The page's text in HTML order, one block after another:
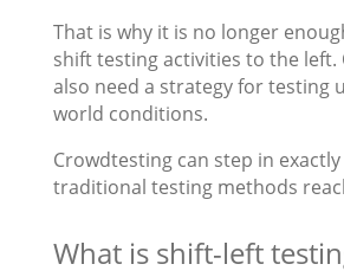
That is why it is no longer
shift testing activities to the left.
also need a strategy for testing
world conditions.
Crowdtesting can step in
traditional testing methods
What is shift-left